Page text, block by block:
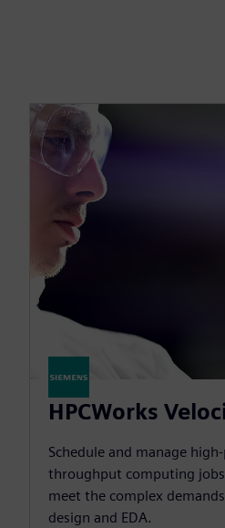
HPCWorks
Schedule and manage
throughput computing
meet the complex
design and EDA.